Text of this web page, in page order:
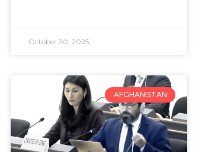
October 30, 2025
AFGHANISTAN